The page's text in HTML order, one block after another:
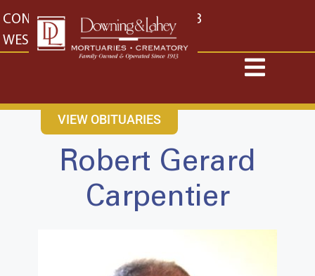
content
CONTACT US EAST: (316) 682-4553
WEST: (316) 773-4553
VIEW OBITUARIES
Robert Gerard
Carpentier